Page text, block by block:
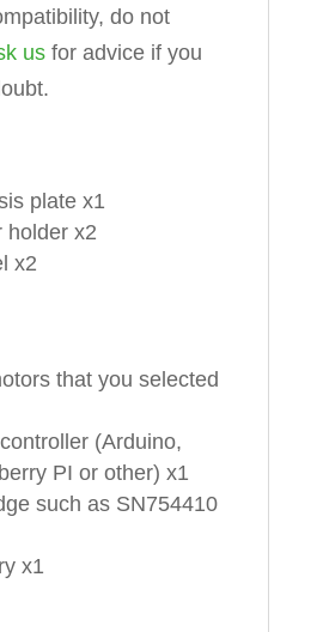
do not
usfor advice if you
plate x1
holder x2
x2
that you selected
(Arduino,
PI or other) x1
such as SN754410
x1